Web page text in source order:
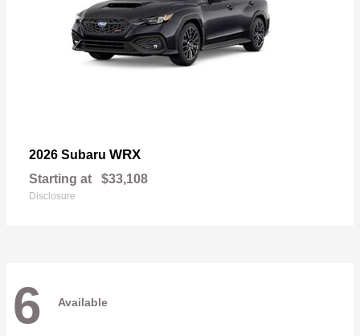
2026 Subaru WRX
Starting at $33,108
Disclosure
6 Available